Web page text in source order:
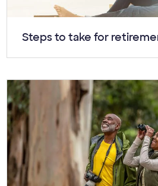
Article:
Steps to take for